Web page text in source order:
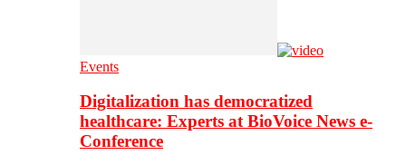
Events
Digitalization has democratized
healthcare: Experts at BioVoice News e-
Conference